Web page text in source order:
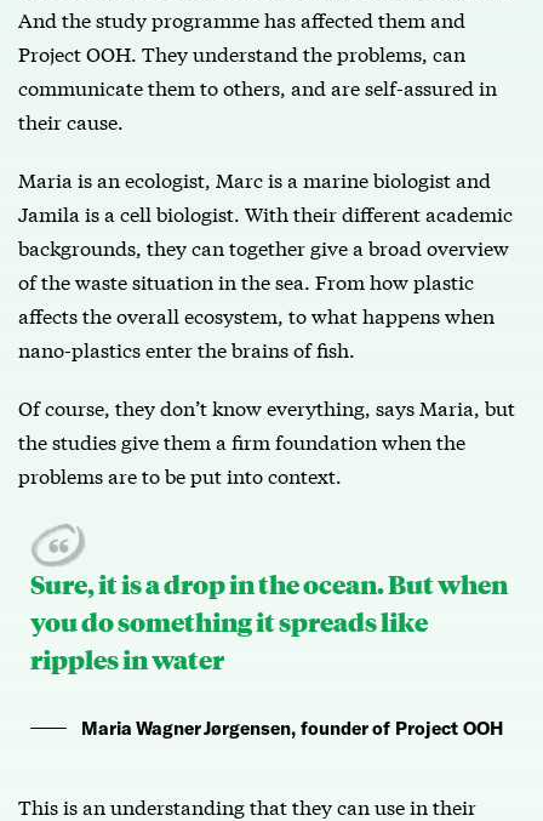
And the study programme has affected them and
Project OOH. They understand the problems, can
communicate them to others, and are self-assured in
their cause.
Maria is an ecologist, Marc is a marine biologist and
Jamila is a cell biologist. With their different academic
backgrounds, they can together give a broad overview
of the waste situation in the sea. From how plastic
affects the overall ecosystem, to what happens when
nano-plastics enter the brains of fish.
Of course, they don’t know everything, says Maria, but
the studies give them a firm foundation when the
problems are to be put into context.
Sure, it is a drop in the ocean. But when
you do something it spreads like
ripples in water
Maria Wagner Jørgensen, founder of Project OOH
This is an understanding that they can use in their